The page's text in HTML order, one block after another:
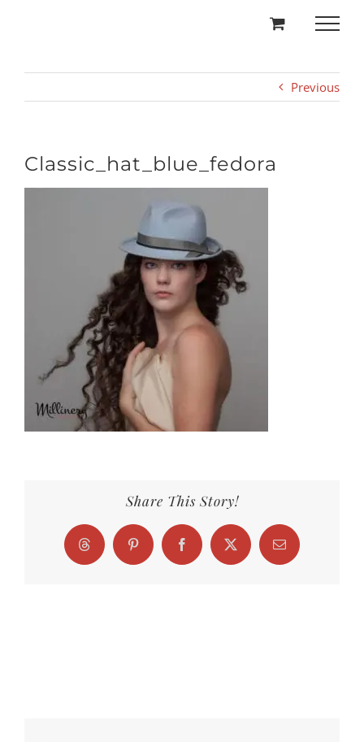
Previous
Classic_hat_blue_fedora
Share This Story!
Threads Pinterest FacebookX Email